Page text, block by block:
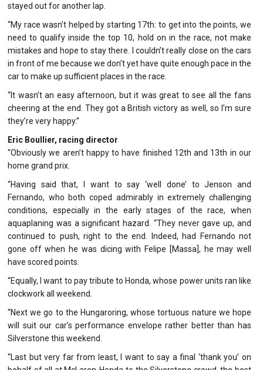
stayed out for another lap.
“My race wasn’t helped by starting 17th: to get into the points, we
need to qualify inside the top 10, hold on in the race, not make
mistakes and hope to stay there. I couldn’t really close on the cars
in front of me because we don’t yet have quite enough pace in the
car to make up sufficient places in the race.
“It wasn’t an easy afternoon, but it was great to see all the fans
cheering at the end. They got a British victory as well, so I’m sure
they’re very happy.”
Eric Boullier, racing director
“Obviously we aren’t happy to have finished 12th and 13th in our
home grand prix.
“Having said that, I want to say ‘well done’ to Jenson and
Fernando, who both coped admirably in extremely challenging
conditions, especially in the early stages of the race, when
aquaplaning was a significant hazard. “They never gave up, and
continued to push, right to the end. Indeed, had Fernando not
gone off when he was dicing with Felipe [Massa], he may well
have scored points.
“Equally, I want to pay tribute to Honda, whose power units ran like
clockwork all weekend.
“Next we go to the Hungaroring, whose tortuous nature we hope
will suit our car’s performance envelope rather better than has
Silverstone this weekend.
“Last but very far from least, I want to say a final ‘thank you’ on